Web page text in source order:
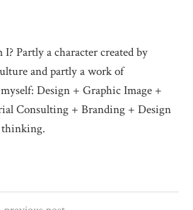
Partly a character created by
and partly a work of
Design + Graphic Image +
Consulting + Branding + Design